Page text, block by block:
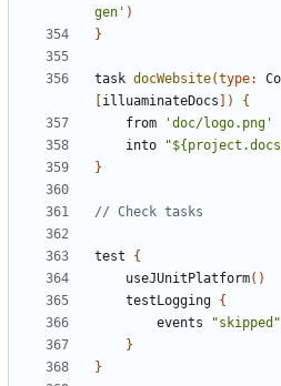
gen' )
}
task docWebsite(type:
illuaminateDocs ])
{
from
'doc/logo.png'
into
}
test
{
useJUnitPlatform()
testLogging {
events
"skipped"
}
}